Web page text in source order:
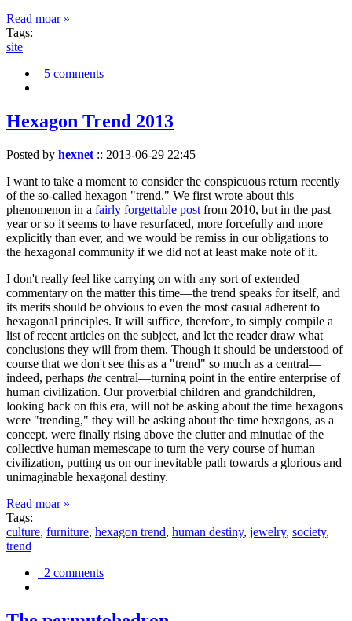
Read moar »
Tags:
site
5 comments
Hexagon Trend 2013
Posted by hexnet :: 2013-06-29 22:45
I want to take a moment to consider the conspicuous return recently
of the so-called hexagon "trend." We first wrote about this
phenomenon in a fairly forgettable post from 2010, but in the past
year or so it seems to have resurfaced, more forcefully and more
explicitly than ever, and we would be remiss in our obligations to
the hexagonal community if we did not at least make note of it.
I don't really feel like carrying on with any sort of extended
commentary on the matter this time—the trend speaks for itself, and
its merits should be obvious to even the most casual adherent to
hexagonal principles. It will suffice, therefore, to simply compile a
list of recent articles on the subject, and let the reader draw what
conclusions they will from them. Though it should be understood of
course that we don't see this as a "trend" so much as a central—
indeed, perhaps the central—turning point in the entire enterprise of
human civilization. Our proverbial children and grandchildren,
looking back on this era, will not be asking about the time hexagons
were "trending," they will be asking about the time hexagons, as a
concept, were finally rising above the clutter and minutiae of the
collective human memescape to turn the very course of human
civilization, putting us on our inevitable path towards a glorious and
unimaginable hexagonal destiny.
Read moar »
Tags:
culture, furniture, hexagon trend, human destiny, jewelry, society,
trend
2 comments